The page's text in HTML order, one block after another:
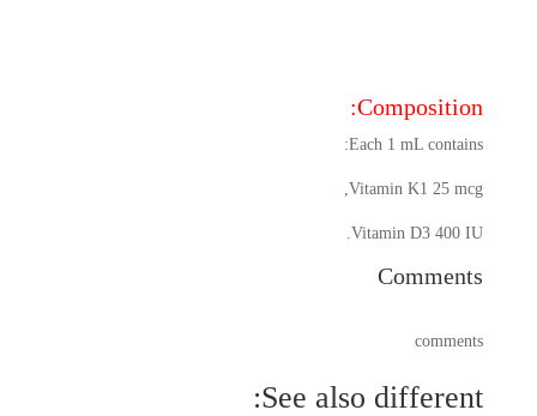
Composition:
Each 1 mL contains:
Vitamin K1 25 mcg,
Vitamin D3 400 IU.
Comments
comments
See also different: